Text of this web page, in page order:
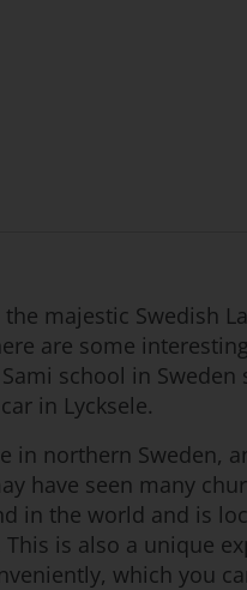
majestic Swedish
are some
school in
in Lycksele.
in northern
have seen many
in the world and is
is also a unique
which you